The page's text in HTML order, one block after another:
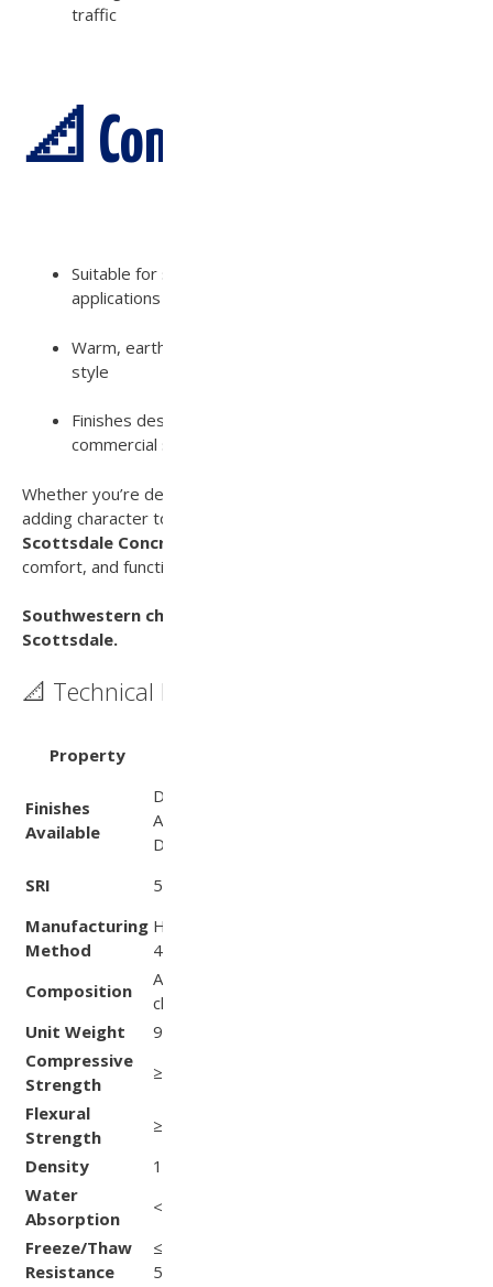
traffic
📐 Compatibility:
Suitable for sand set, mortar set, or pedestal
applications
Warm, earthy tones that complement any landscape
style
Finishes designed to enhance both residential and
commercial spaces
Whether you’re designing a modern outdoor living area or
adding character to a traditional landscape, the
Scottsdale Concrete Paver
comfort, and functionality.
Southwestern charm. Lasting performance. That’s
Scottsdale.
📐 Technical Data
Property
Finishes
Available
Diamond, Slate‑Face,
Aggregate, ADA‑certified,
Drain Paver
SRI 55
Manufacturing
Method
Hydraulically pressed using
460 ton European press
Composition
Aggregates & cement; no
chemicals
Unit Weight
90 lb
Compressive
Strength
≥ 8,500 psi
Flexural
Strength
≥ 800 psi
Density
150 lb/ft³
Water
Absorption
< 5 %
Freeze/Thaw
Resistance
≤ 1 % dry weight loss after
50 cycles